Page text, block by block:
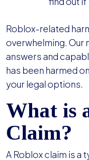
Roblox-related
overwhelming. Our
answers and
has been harmed
your legal options.
What is
Claim?
A Roblox claim is a